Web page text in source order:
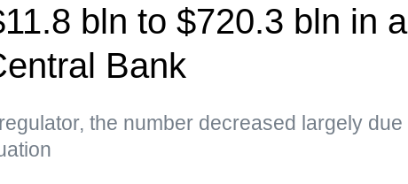
bln to $720.3 bln in a
Bank
the number decreased largely due